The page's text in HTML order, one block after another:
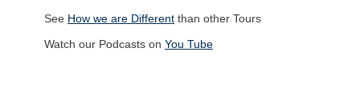
See How we are Different than other Tours
Watch our Podcasts on You Tube